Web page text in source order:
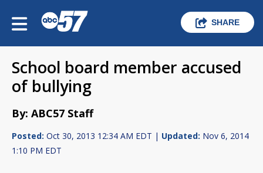
SHARE
School board member accused
of bullying
By: ABC57 Staff
Posted: Oct 30, 2013 12:34 AM EDT | Updated: Nov 6, 2014
1:10 PM EDT